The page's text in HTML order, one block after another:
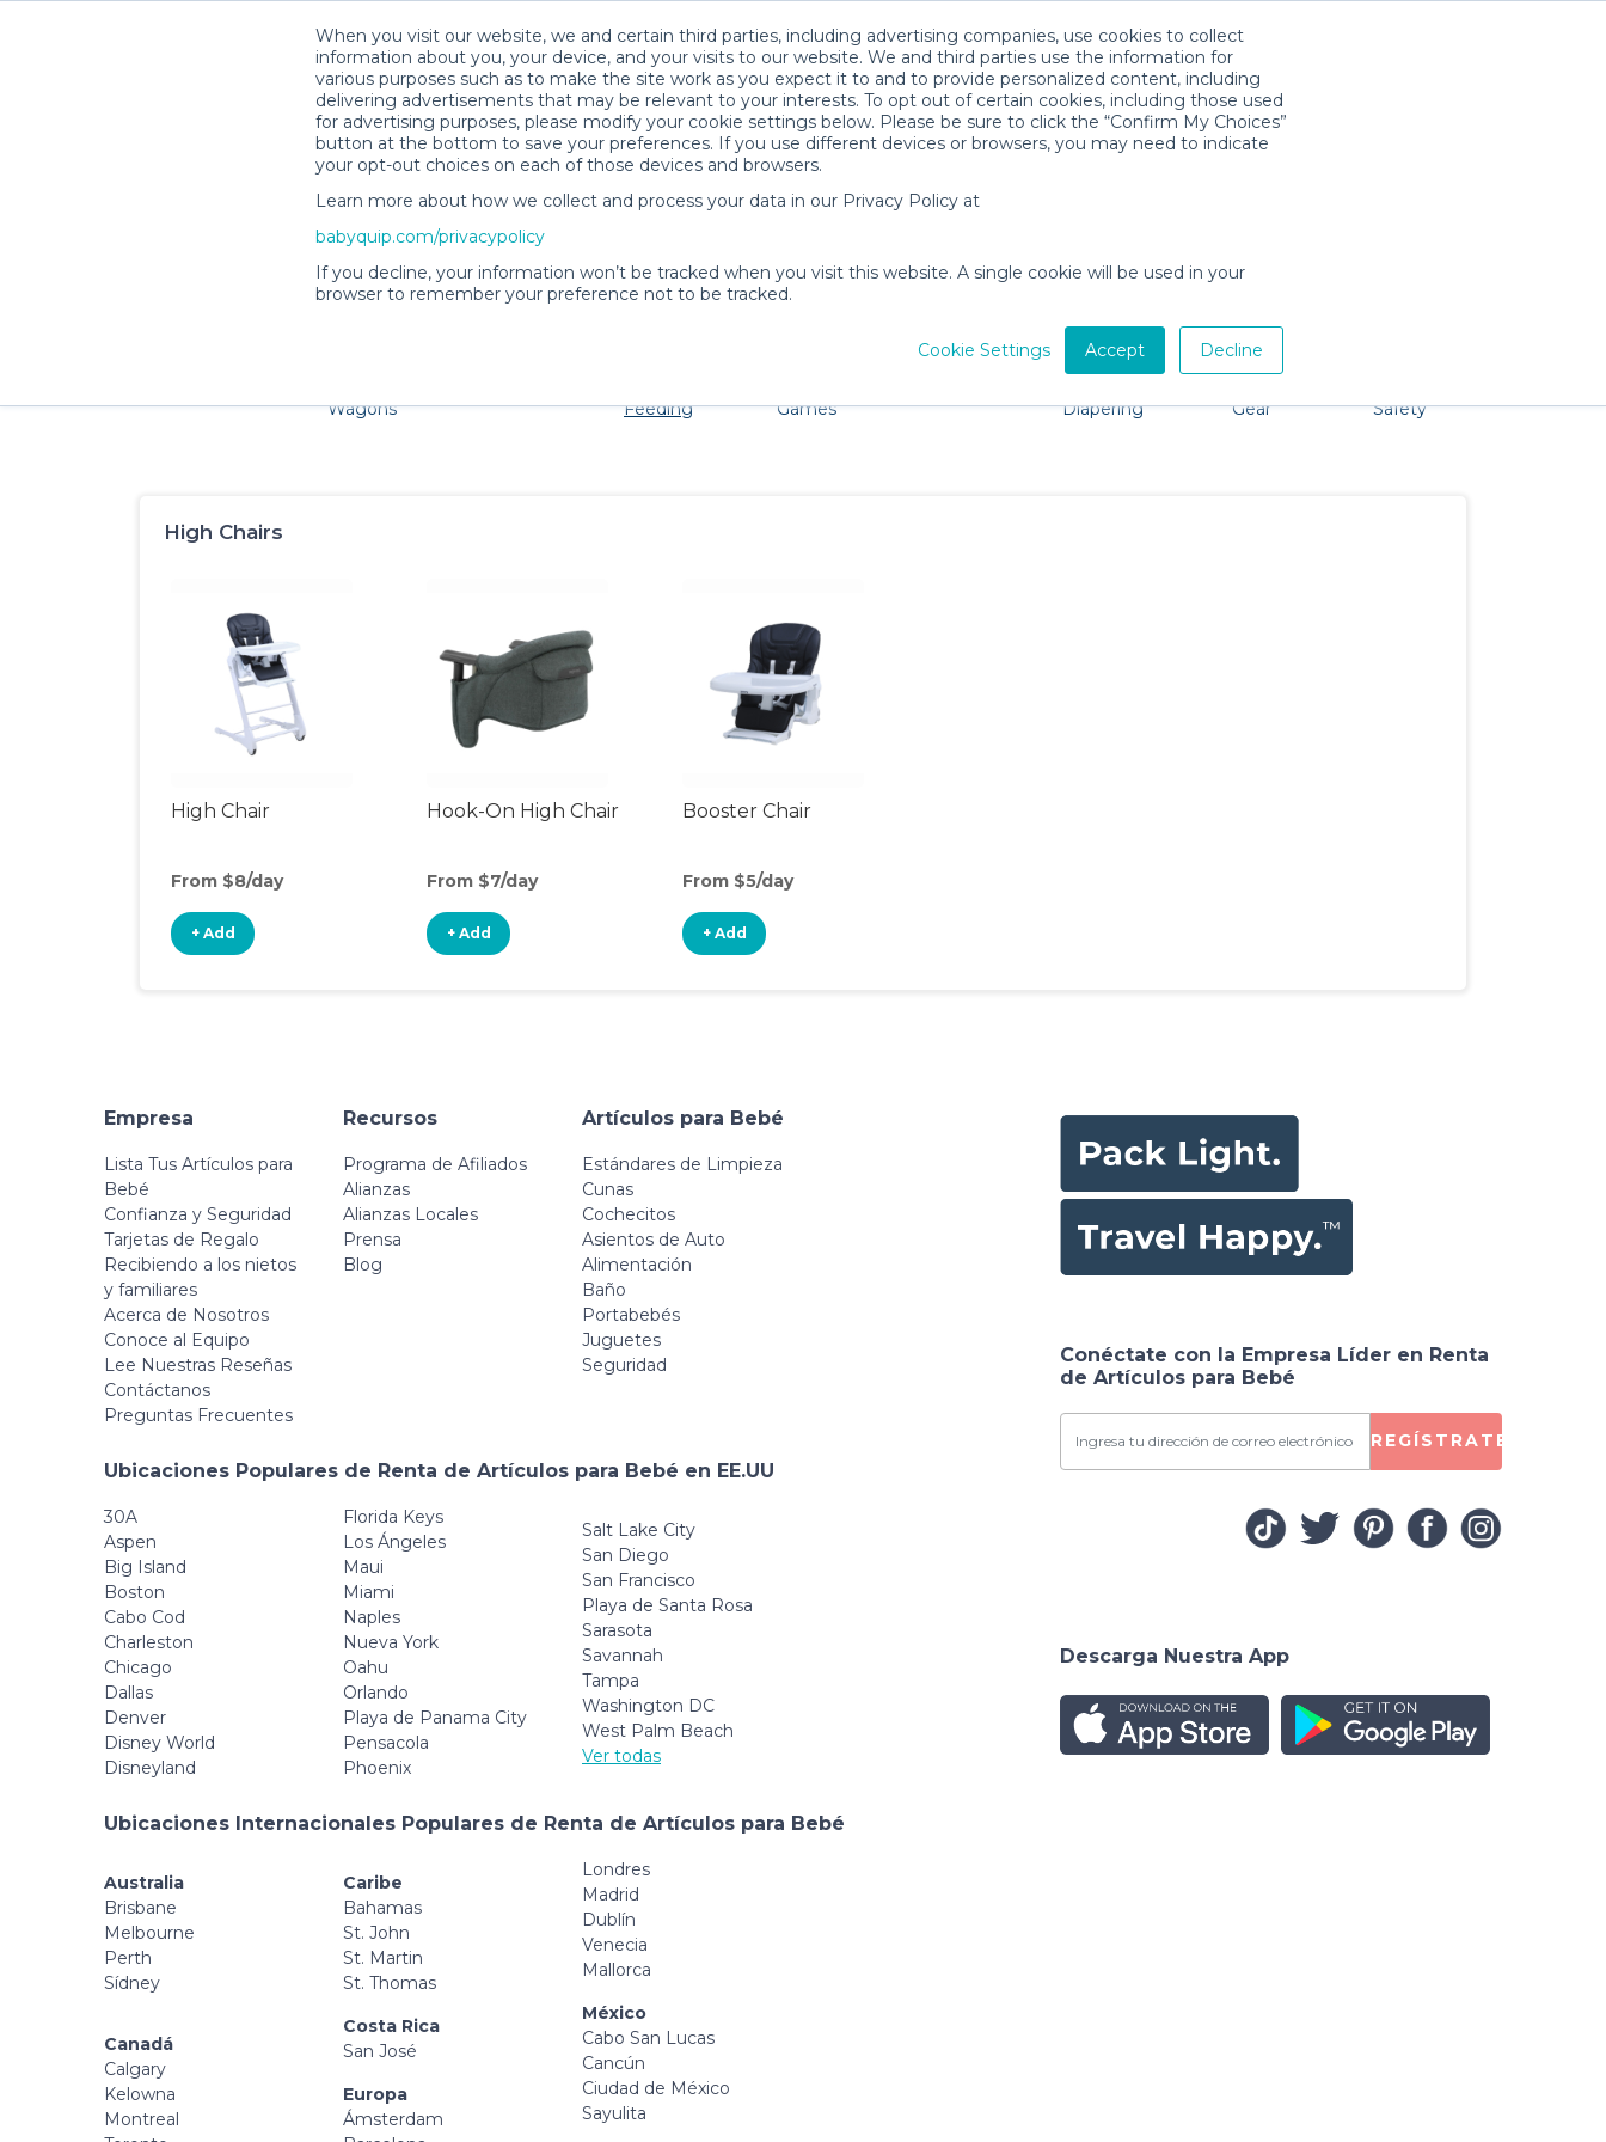
When you visit our website, we and certain third parties, including advertising companies, use cookies to collect
information about you, your device, and your visits to our website. We and third parties use the information for
various purposes such as to make the site work as you expect it to and to provide personalized content, including
delivering advertisements that may be relevant to your interests. To opt out of certain cookies, including those used
for advertising purposes, please modify your cookie settings below. Please be sure to click the “Confirm My Choices”
button at the bottom to save your preferences. If you use different devices or browsers, you may need to indicate
your opt-out choices on each of those devices and browsers.
Learn more about how we collect and process your data in our Privacy Policy at
babyquip.com/privacypolicy
If you decline, your information won’t be tracked when you visit this website. A single cookie will be used in your
browser to remember your preference not to be tracked.
Cookie Settings Accept Decline
Descarga la App
Killeen Baby Gear Rentals
Families and little ones adore Killeen. Don't want to lug all your baby gear? No problem, we're here to help!
Wagons
Feeding
Games
Diapering
Gear
Safety
High Chairs
High Chair
From $8/day
+ Add
Hook-On High Chair
From $7/day
+ Add
Booster Chair
From $5/day
+ Add
Empresa
Lista Tus Artículos para
Bebé
Confianza y Seguridad
Tarjetas de Regalo
Recibiendo a los nietos
y familiares
Acerca de Nosotros
Conoce al Equipo
Lee Nuestras Reseñas
Contáctanos
Preguntas Frecuentes
Recursos
Programa de Afiliados
Alianzas
Alianzas Locales
Prensa
Blog
Artículos para Bebé
Estándares de Limpieza
Cunas
Cochecitos
Asientos de Auto
Alimentación
Baño
Portabebés
Juguetes
Seguridad
Ubicaciones Populares de Renta de Artículos para Bebé en EE.UU
30A
Aspen
Big Island
Boston
Cabo Cod
Charleston
Chicago
Dallas
Denver
Disney World
Disneyland
Florida Keys
Los Ángeles
Maui
Miami
Naples
Nueva York
Oahu
Orlando
Playa de Panama City
Pensacola
Phoenix
Salt Lake City
San Diego
San Francisco
Playa de Santa Rosa
Sarasota
Savannah
Tampa
Washington DC
West Palm Beach
Ver todas
Ubicaciones Internacionales Populares de Renta de Artículos para Bebé
Australia
Brisbane
Melbourne
Perth
Sídney
Canadá
Calgary
Kelowna
Montreal
Caribe
Bahamas
St. John
St. Martin
St. Thomas
Costa Rica
San José
Europa
Ámsterdam
Londres
Madrid
Dublín
Venecia
Mallorca
México
Cabo San Lucas
Cancún
Ciudad de México
Sayulita
Conéctate con la Empresa Líder en Renta
de Artículos para Bebé
REGÍSTRATE
Descarga Nuestra App